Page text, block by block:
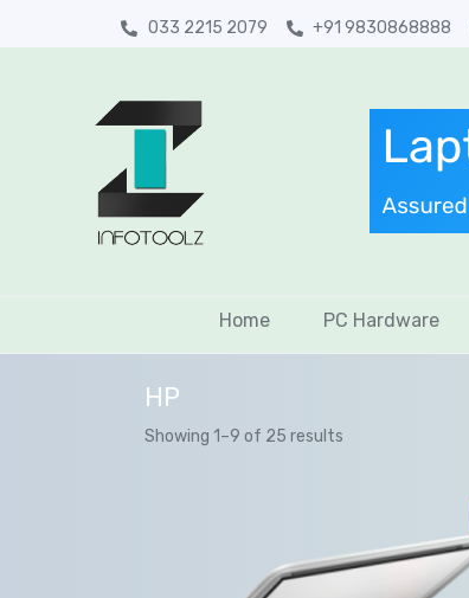
033 2215 2079 +91 9830868888
Home PC Hardware
HP
Showing 1–9 of 25 results